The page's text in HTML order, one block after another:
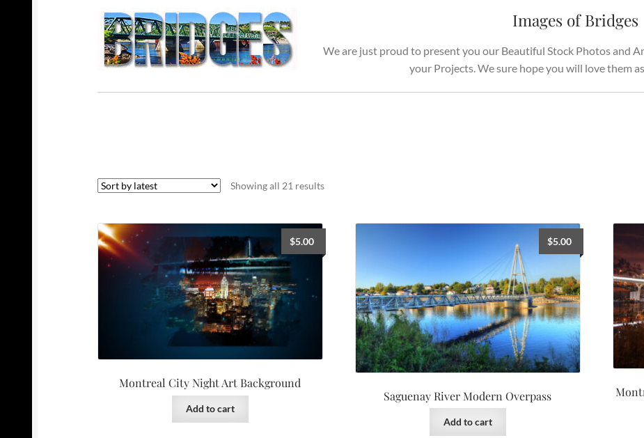
Images of Bridges
We are just proud to present you our Beautiful Stock Photos and
your Projects. We sure hope you will love them
Showing all 21 resultsSorted
Montreal City Night Art Background
$5.00
Add to cart
Saguenay River Modern Overpass
$5.00
Add to cart